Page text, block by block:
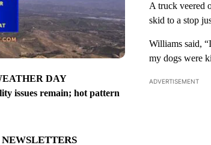
DAY
issues remain; hot pattern
A truck veered
skid to a stop
Williams said,
my dogs were
ADVERTISEMENT